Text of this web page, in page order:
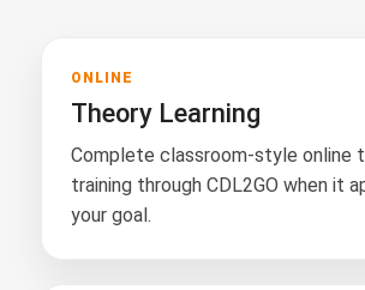
ONLINE
Theory Learning
Complete classroom-style online
training through CDL2GO when it
your goal.